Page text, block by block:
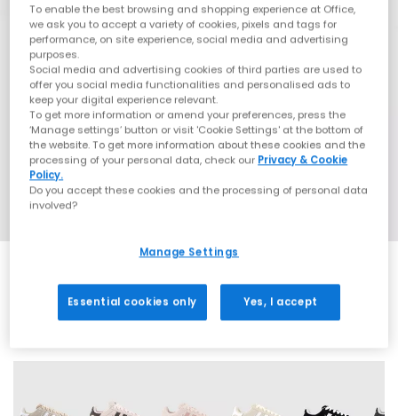
To enable the best browsing and shopping experience at Office,
we ask you to accept a variety of cookies, pixels and tags for
performance, on site experience, social media and advertising
purposes.
Social media and advertising cookies of third parties are used to
offer you social media functionalities and personalised ads to
keep your digital experience relevant.
To get more information or amend your preferences, press the
‘Manage settings’ button or visit 'Cookie Settings' at the bottom of
the website. To get more information about these cookies and the
processing of your personal data, check our Privacy & Cookie
Policy.
Do you accept these cookies and the processing of personal data
involved?
Manage Settings
Essential cookies only Yes, I accept